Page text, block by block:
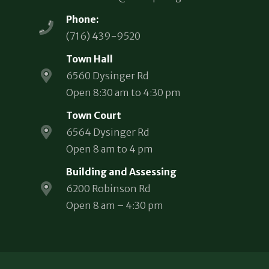
Phone:
(716) 439-9520
Town Hall
6560 Dysinger Rd
Open 8:30 am to 4:30 pm
Town Court
6564 Dysinger Rd
Open 8 am to 4 pm
Building and Assessing
6200 Robinson Rd
Open 8 am – 4:30 pm